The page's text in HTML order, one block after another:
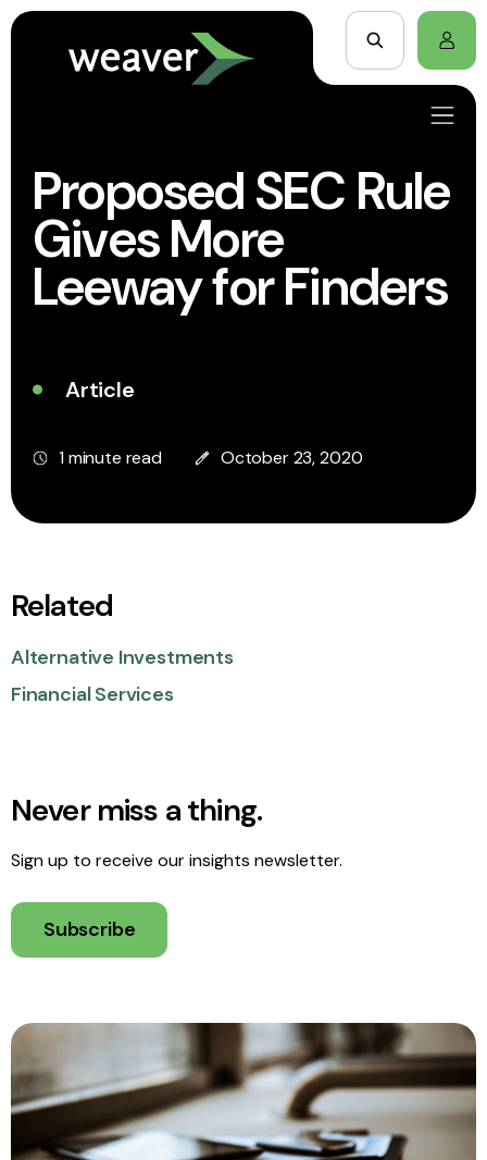
Proposed SEC Rule
Gives More
Leeway for Finders
Article
1 minute read October 23, 2020
Related
Alternative Investments
Financial Services
Never miss a thing.
Sign up to receive our insights newsletter.
Subscribe